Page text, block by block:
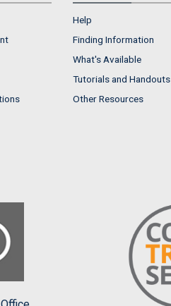
Help
Finding Information
What's Available
Tutorials and Handouts
Other Resources